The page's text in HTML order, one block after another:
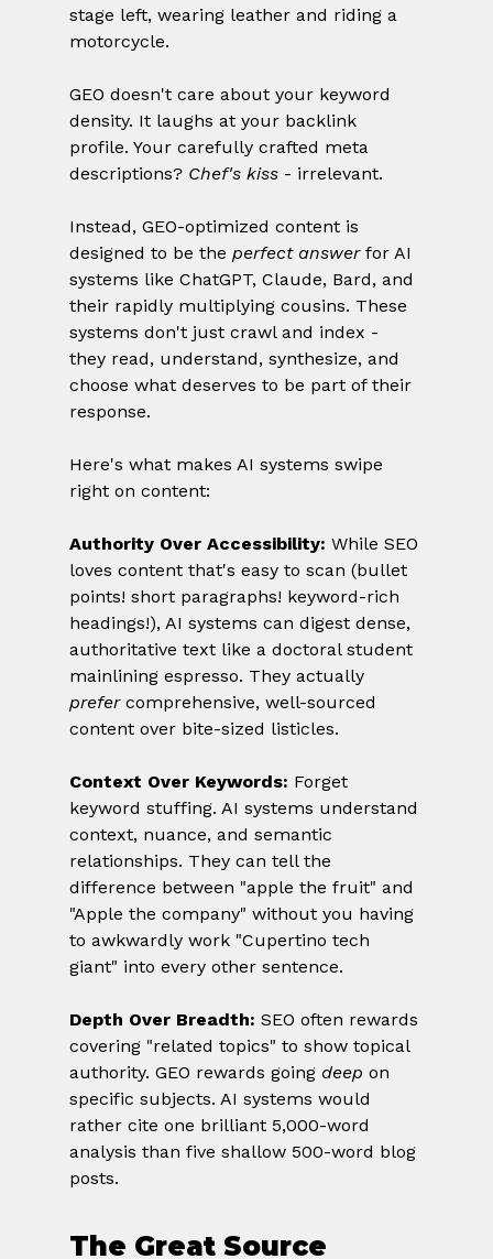
stage left, wearing leather and riding a
motorcycle.
GEO doesn't care about your keyword
density. It laughs at your backlink
profile. Your carefully crafted meta
descriptions? Chef's kiss - irrelevant.
Instead, GEO-optimized content is
designed to be the perfect answer for AI
systems like ChatGPT, Claude, Bard, and
their rapidly multiplying cousins. These
systems don't just crawl and index -
they read, understand, synthesize, and
choose what deserves to be part of their
response.
Here's what makes AI systems swipe
right on content:
Authority Over Accessibility: While SEO
loves content that's easy to scan (bullet
points! short paragraphs! keyword-rich
headings!), AI systems can digest dense,
authoritative text like a doctoral student
mainlining espresso. They actually
prefer comprehensive, well-sourced
content over bite-sized listicles.
Context Over Keywords: Forget
keyword stuffing. AI systems understand
context, nuance, and semantic
relationships. They can tell the
difference between "apple the fruit" and
"Apple the company" without you having
to awkwardly work "Cupertino tech
giant" into every other sentence.
Depth Over Breadth: SEO often rewards
covering "related topics" to show topical
authority. GEO rewards going deep on
specific subjects. AI systems would
rather cite one brilliant 5,000-word
analysis than five shallow 500-word blog
posts.
The Great Source